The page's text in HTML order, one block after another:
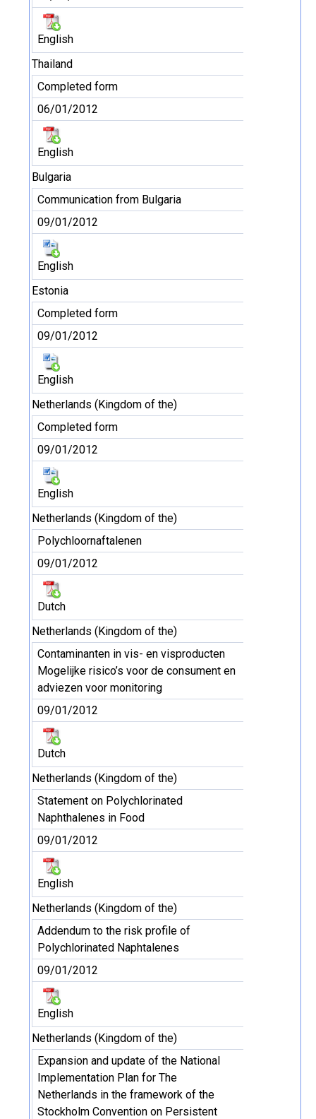
English
Thailand
Completed form
06/01/2012
English
Bulgaria
Communication from Bulgaria
09/01/2012
English
Estonia
Completed form
09/01/2012
English
Netherlands (Kingdom of the)
Completed form
09/01/2012
English
Netherlands (Kingdom of the)
Polychloornaftalenen
09/01/2012
Dutch
Netherlands (Kingdom of the)
Contaminanten in vis- en visproducten
Mogelijke risico’s voor de consument en
adviezen voor monitoring
09/01/2012
Dutch
Netherlands (Kingdom of the)
Statement on Polychlorinated
Naphthalenes in Food
09/01/2012
English
Netherlands (Kingdom of the)
Addendum to the risk profile of
Polychlorinated Naphtalenes
09/01/2012
English
Netherlands (Kingdom of the)
Expansion and update of the National
Implementation Plan for The
Netherlands in the framework of the
Stockholm Convention on Persistent